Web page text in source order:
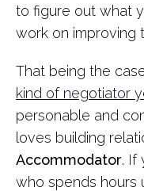
to figure out what
work on improving
That being the
kind of negotiator
personable and
loves building
Accommodator. If
who spends hours